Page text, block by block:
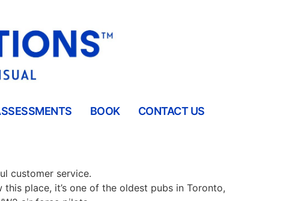
BOOK CONTACT US
customer service.
this place, it’s one of the oldest pubs in Toronto,